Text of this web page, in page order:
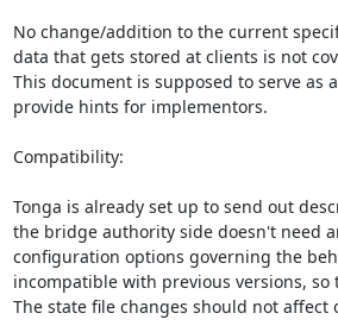
No change/addition to the current
data that gets stored at clients is not
This document is supposed to serve as
provide hints for implementors.
Compatibility:
Tonga is already set up to send out
the bridge authority side doesn't need
configuration options governing the
incompatible with previous versions,
The state file changes should not affect